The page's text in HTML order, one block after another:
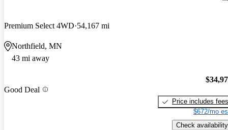
Premium Select 4WD 54,167 mi
Northfield, MN
43 mi away
Good Deal
Price includes fees
$672/mo
Check availability